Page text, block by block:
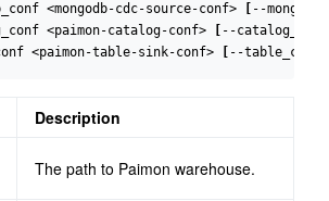
<mongodb-cdc-source-conf>
--
<paimon-catalog-conf>
--
<paimon-table-sink-conf> --table_conf
Description
The path to Paimon warehouse.